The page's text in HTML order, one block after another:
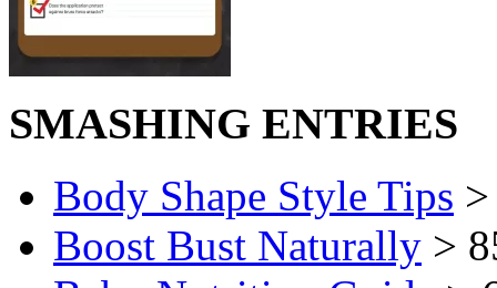
SMASHING ENTRIES
Body Shape Style Tips
Boost Bust Naturally >